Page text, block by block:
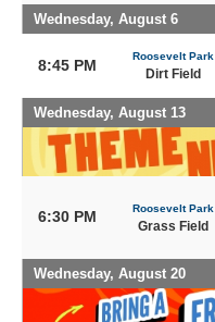
Wednesday, August 6
8:45 PM
Roosevelt Park
Dirt Field
Wednesday, August 13
6:30 PM Roosevelt Park
Grass Field
Wednesday, August 20